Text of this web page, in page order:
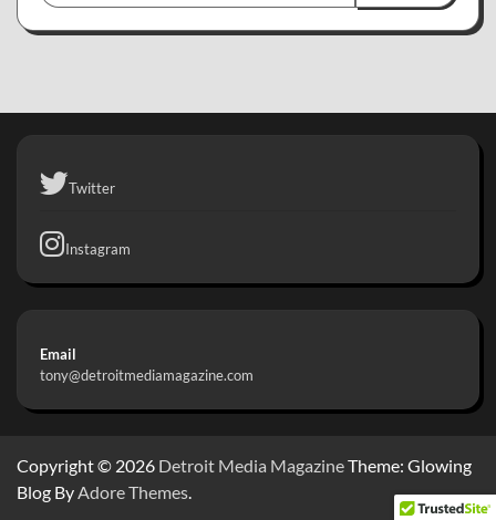
Twitter
Instagram
Email
tony@detroitmediamagazine.com
Copyright © 2026 Detroit Media MagazineTheme: Glowing
Blog By Adore Themes